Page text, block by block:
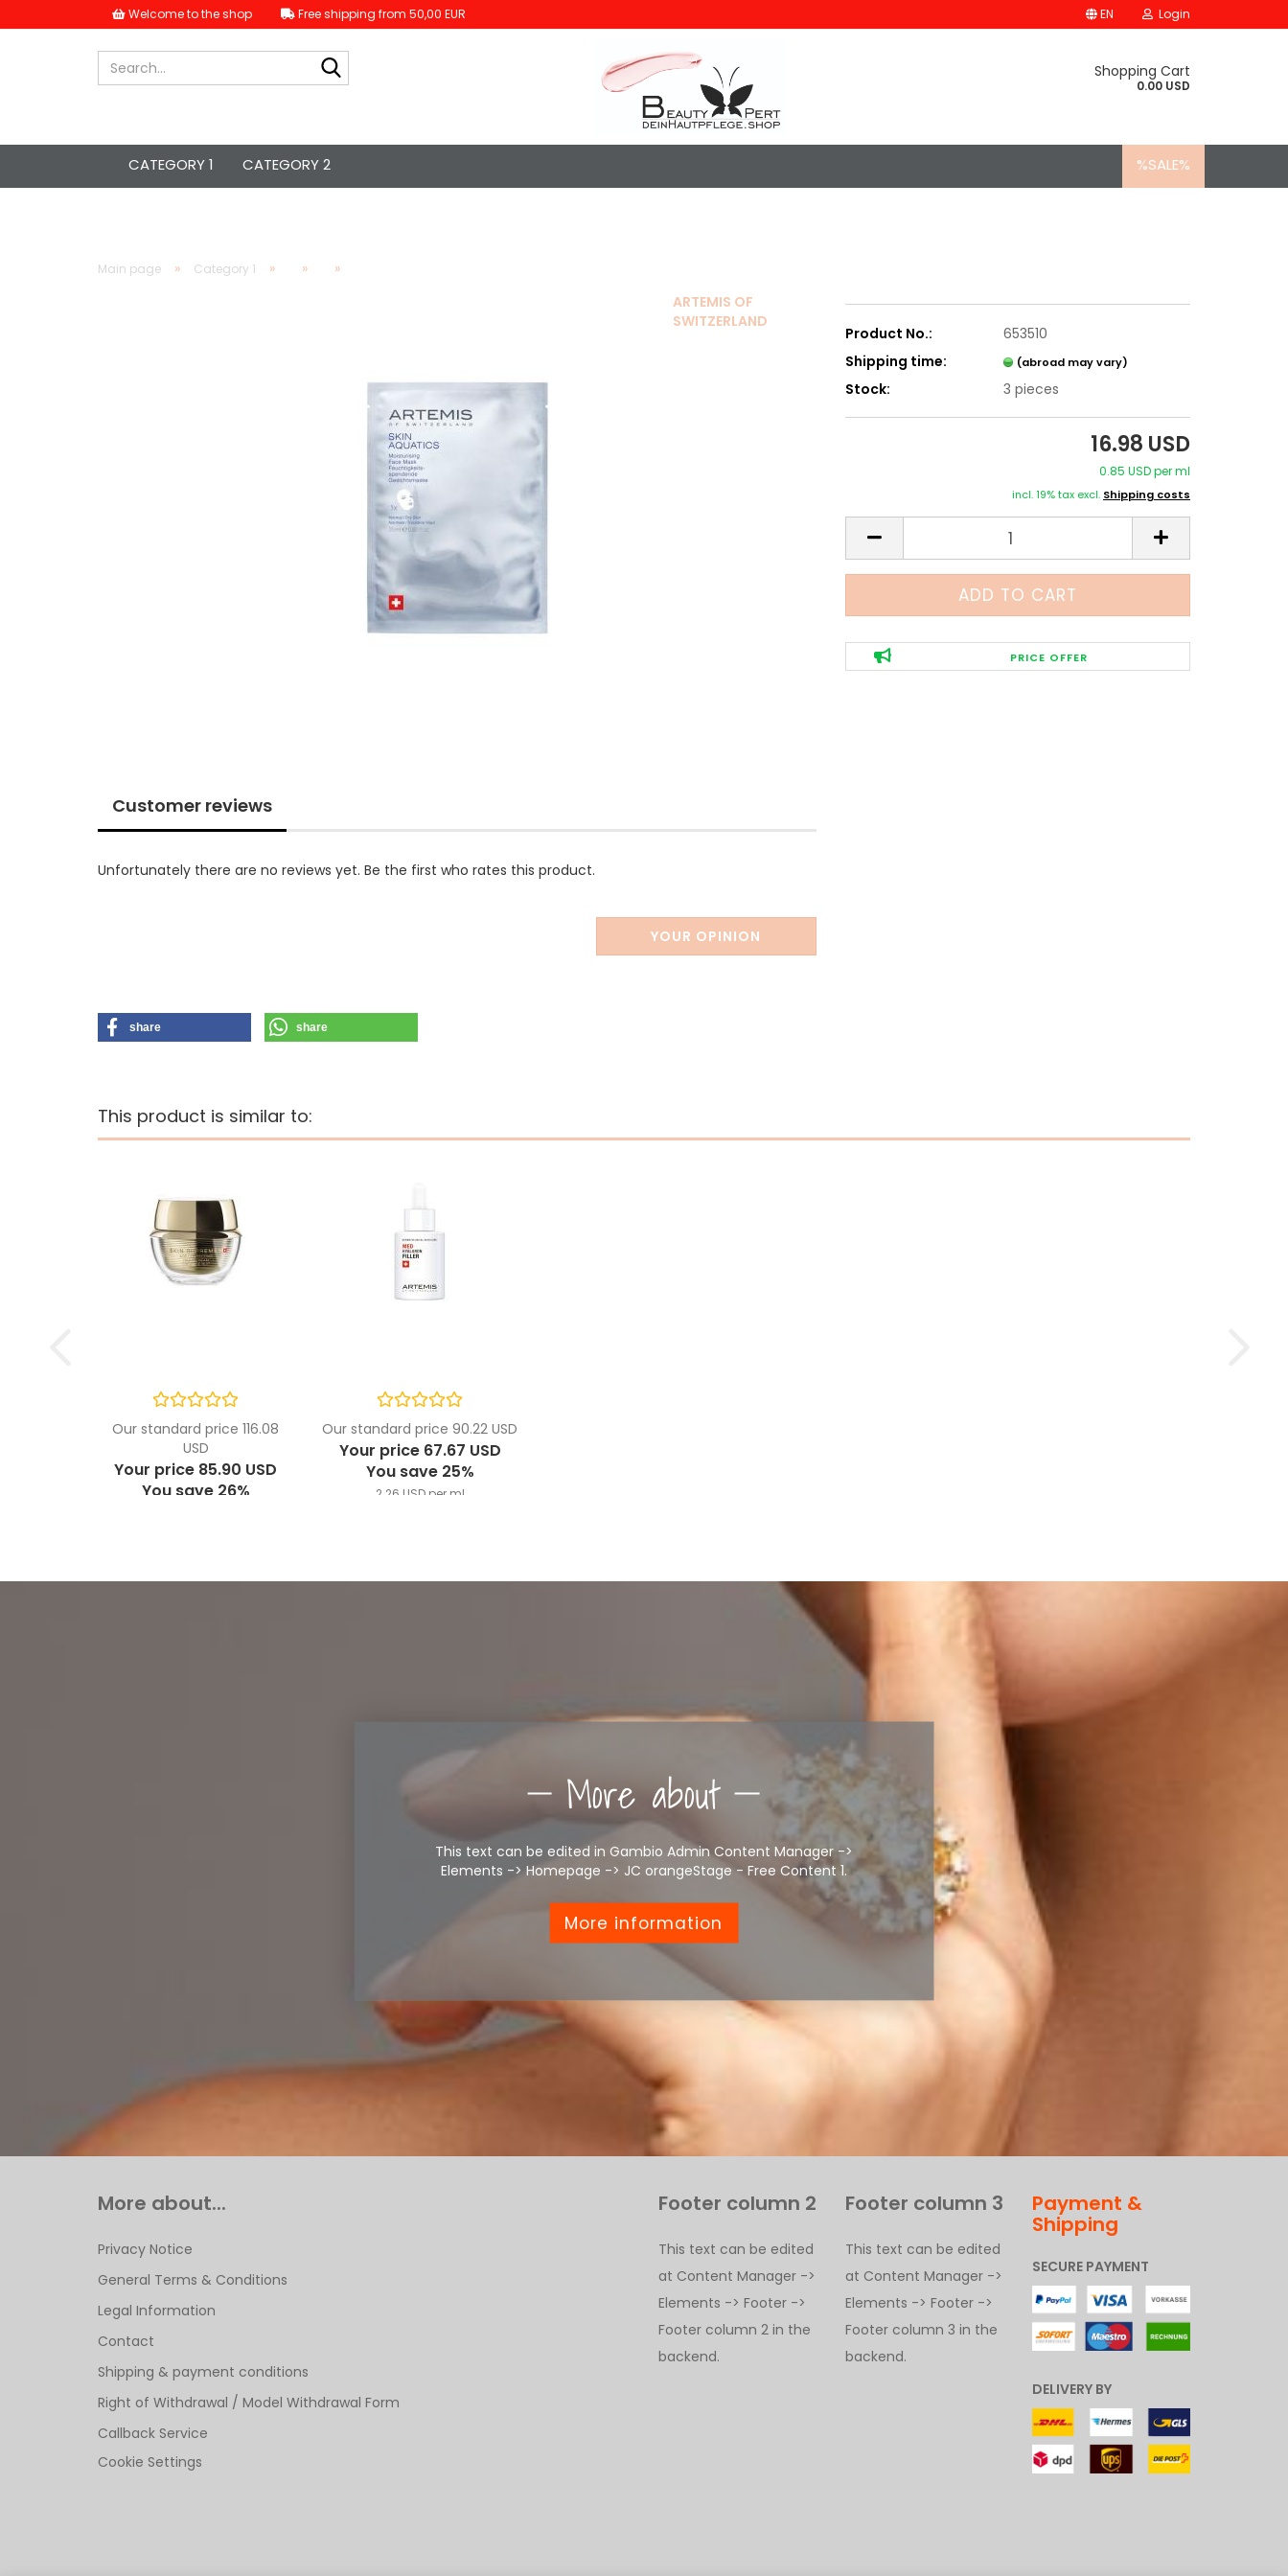
Welcome to the shop Free shipping from 50,00 EUR EN Login
Shopping Cart
0.00 USD
CATEGORY 1 CATEGORY 2 %SALE%
Main page » Category 1 » »
»
ARTEMIS OF
SWITZERLAND
Product No.:
653510
Shipping time:
(abroad may vary)
Stock: 3 pieces
16.98 USD
0.85 USD per ml
incl. 19% tax excl. Shipping costs
PRICE OFFER
Customer reviews
Unfortunately there are no reviews yet. Be the first who rates this product.
YOUR OPINION
share share
This product is similar to:
Our standard price 116.08
USD
Your price 85.90 USD
You save 26%
Our standard price 90.22 USD
Your price 67.67 USD
You save 25%
2.26 USD per ml
More about
This text can be edited in Gambio Admin Content Manager ->
Elements -> Homepage -> JC orangeStage - Free Content 1.
More information
More about...
Privacy Notice
General Terms & Conditions
Legal Information
Contact
Shipping & payment conditions
Right of Withdrawal / Model Withdrawal Form
Callback Service
Cookie Settings
Footer column 2
This text can be edited
at Content Manager ->
Elements -> Footer ->
Footer column 2 in the
backend.
Footer column 3
This text can be edited
at Content Manager ->
Elements -> Footer ->
Footer column 3 in the
backend.
Payment &
Shipping
SECURE PAYMENT
DELIVERY BY